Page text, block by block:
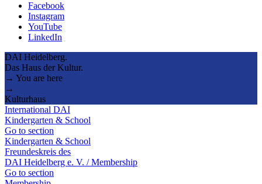
Facebook
Instagram
YouTube
LinkedIn
DAI Heidelberg.
Das Haus der Kultur.
→ You are here
→
Kulturhaus
International DAI
Kindergarten & School
Go to section
Kindergarten & School
Freundeskreis des
DAI Heidelberg e. V. / Membership
Go to section